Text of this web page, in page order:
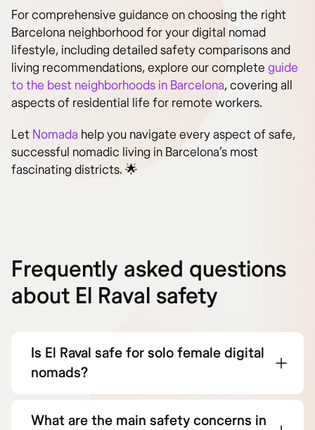
For comprehensive guidance on choosing the right
Barcelona neighborhood for your digital nomad
lifestyle, including detailed safety comparisons and
living recommendations, explore our complete guide
to the best neighborhoods in Barcelona, covering all
aspects of residential life for remote workers.
Let Nomada help you navigate every aspect of safe,
successful nomadic living in Barcelona’s most
fascinating districts. 🌟
Frequently asked questions
about El Raval safety
Is El Raval safe for solo female digital
nomads?
What are the main safety concerns in